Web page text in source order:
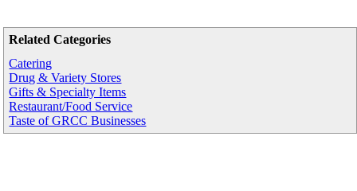
Related Categories
Catering
Drug & Variety Stores
Gifts & Specialty Items
Restaurant/Food Service
Taste of GRCC Businesses